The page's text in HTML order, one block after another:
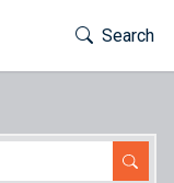
Toggle
Search